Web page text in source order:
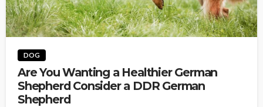
DOG
Are You Wanting a Healthier German
Shepherd Consider a DDR German
Shepherd